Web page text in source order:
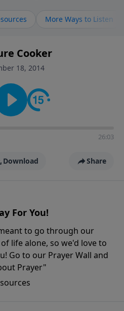
messages about a God
wants to give you hope and
know Him better, we'd love
or
search for "Talk With
conversation going!
More Ways to Listen
Cooker
18, 2014
26:03
Download Share
For You!
to go through our
life alone, so we'd love to
Go to our Prayer Wall and
Prayer"